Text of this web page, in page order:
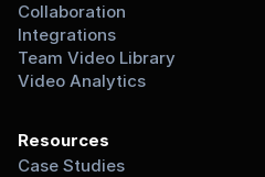
Collaboration
Integrations
Team Video Library
Video Analytics
Resources
Case Studies